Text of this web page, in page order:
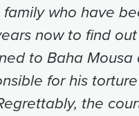
who have
now to find out
to Baha Mousa
for his torture
the